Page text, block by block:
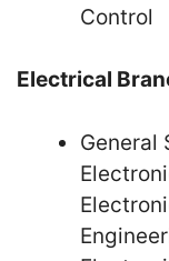
Control
Electrical
General